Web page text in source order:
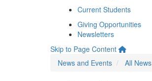
Current Students
Giving Opportunities
Newsletters
Skip to Page Content
News and Events
All News